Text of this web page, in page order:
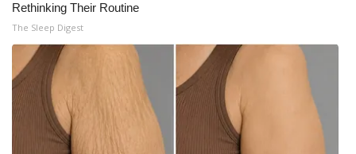
Rethinking Their Routine
The Sleep Digest